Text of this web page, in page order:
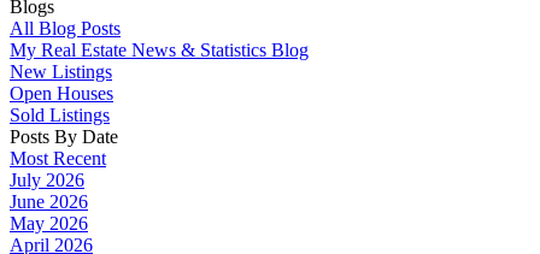
Blogs
All Blog Posts
My Real Estate News & Statistics Blog
New Listings
Open Houses
Sold Listings
Posts By Date
Most Recent
July 2026
June 2026
May 2026
April 2026